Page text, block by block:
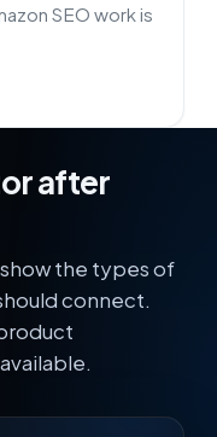
SEO work is
after
the types of
connect.